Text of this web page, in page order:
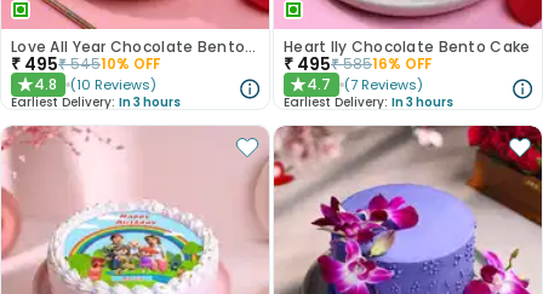
Love All Year Chocolate Bento Cake
₹ 495₹54510% OFF
★4.8 (10 Reviews)
Earliest Delivery: In 3 hours
Heart Ily Chocolate Bento Cake
₹ 495₹58516% OFF
★4.7 (7 Reviews)
Earliest Delivery: In 3 hours